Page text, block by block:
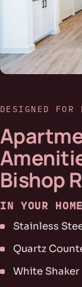
DESIGNED FOR
Bishop
IN YOUR HOME
Stainless
Quartz
White